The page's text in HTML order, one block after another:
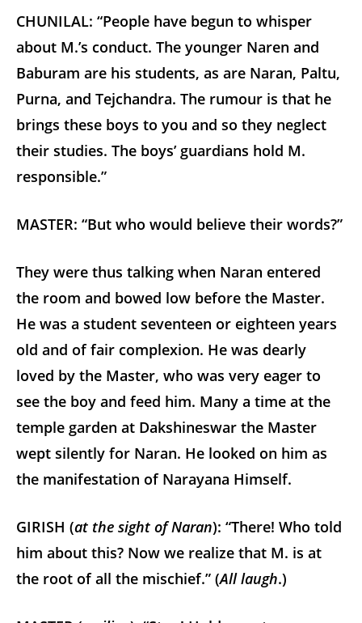
CHUNILAL: “People have begun to whisper
about M.’s conduct. The younger Naren and
Baburam are his students, as are Naran, Paltu,
Purna, and Tejchandra. The rumour is that he
brings these boys to you and so they neglect
their studies. The boys’ guardians hold M.
responsible.”
MASTER: “But who would believe their words?”
They were thus talking when Naran entered
the room and bowed low before the Master.
He was a student seventeen or eighteen years
old and of fair complexion. He was dearly
loved by the Master, who was very eager to
see the boy and feed him. Many a time at the
temple garden at Dakshineswar the Master
wept silently for Naran. He looked on him as
the manifestation of Narayana Himself.
GIRISH (at the sight of Naran): “There! Who told
him about this? Now we realize that M. is at
the root of all the mischief.” (All laugh.)